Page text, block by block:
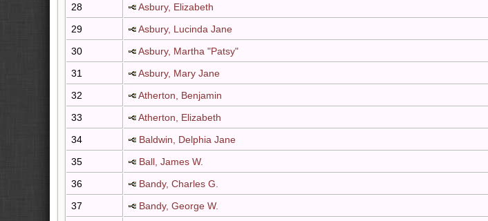
28
Asbury, Elizabeth
29
Asbury, Lucinda Jane
30
Asbury, Martha "Patsy"
31
Asbury, Mary Jane
32
Atherton, Benjamin
33
Atherton, Elizabeth
34
Baldwin, Delphia Jane
35
Ball, James W.
36
Bandy, Charles G.
37
Bandy, George W.